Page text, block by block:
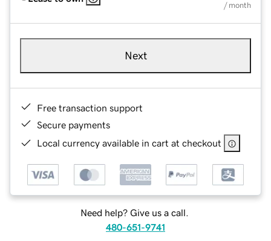
/ month
Next
Free transaction support
Secure payments
Local currency available in cart at checkout
Need help? Give us a call.
480-651-9741